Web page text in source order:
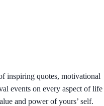
inspiring quotes, motivational
events on every aspect of life
and power of yours’ self.